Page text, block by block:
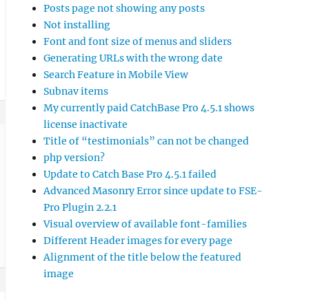
Posts page not showing any posts
Not installing
Font and font size of menus and sliders
Generating URLs with the wrong date
Search Feature in Mobile View
Subnav items
My currently paid CatchBase Pro 4.5.1 shows
license inactivate
Title of “testimonials” can not be changed
php version?
Update to Catch Base Pro 4.5.1 failed
Advanced Masonry Error since update to FSE-
Pro Plugin 2.2.1
Visual overview of available font-families
Different Header images for every page
Alignment of the title below the featured
image